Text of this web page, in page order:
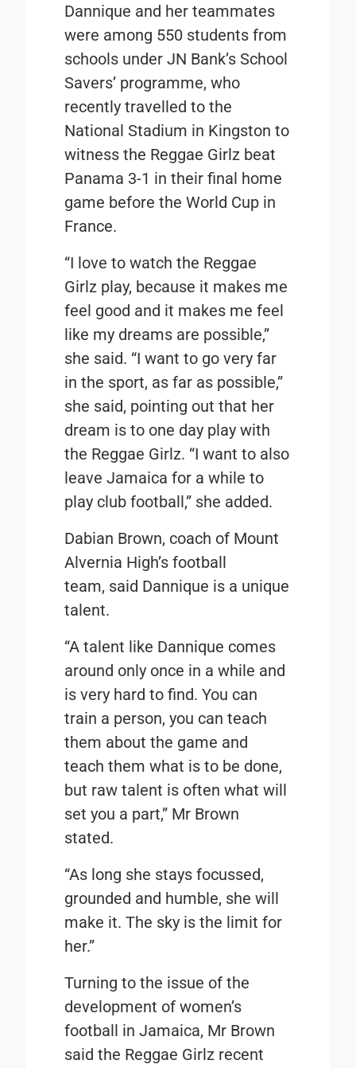
Dannique and her teammates
were among 550 students from
schools under JN Bank’s School
Savers’ programme, who
recently travelled to the
National Stadium in Kingston to
witness the Reggae Girlz beat
Panama 3-1 in their final home
game before the World Cup in
France.
“I love to watch the Reggae
Girlz play, because it makes me
feel good and it makes me feel
like my dreams are possible,”
she said. “I want to go very far
in the sport, as far as possible,”
she said, pointing out that her
dream is to one day play with
the Reggae Girlz. “I want to also
leave Jamaica for a while to
play club football,” she added.
Dabian Brown, coach of Mount
Alvernia High’s football
team, said Dannique is a unique
talent.
“A talent like Dannique comes
around only once in a while and
is very hard to find. You can
train a person, you can teach
them about the game and
teach them what is to be done,
but raw talent is often what will
set you a part,” Mr Brown
stated.
“As long she stays focussed,
grounded and humble, she will
make it. The sky is the limit for
her.”
Turning to the issue of the
development of women’s
football in Jamaica, Mr Brown
said the Reggae Girlz recent